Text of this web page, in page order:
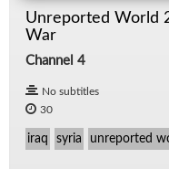
Unreported World
War
Channel 4
No subtitles
30
iraq syria unreported